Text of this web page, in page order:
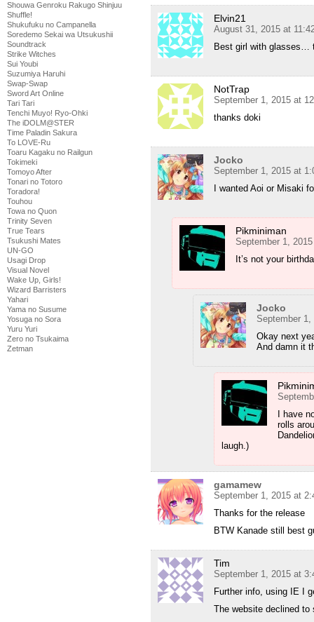
Shouwa Genroku Rakugo Shinjuu
Shuffle!
Shukufuku no Campanella
Soredemo Sekai wa Utsukushii
Soundtrack
Strike Witches
Sui Youbi
Suzumiya Haruhi
Swap-Swap
Sword Art Online
Tari Tari
Tenchi Muyo! Ryo-Ohki
The iDOLM@STER
Time Paladin Sakura
To LOVE-Ru
Toaru Kagaku no Railgun
Tokimeki
Tomoyo After
Tonari no Totoro
Toradora!
Touhou
Towa no Quon
Trinity Seven
True Tears
Tsukushi Mates
UN-GO
Usagi Drop
Visual Novel
Wake Up, Girls!
Wizard Barristers
Yahari
Yama no Susume
Yosuga no Sora
Yuru Yuri
Zero no Tsukaima
Zetman
Elvin21
August 31, 2015 at
Best girl with glasses…
NotTrap
September 1, 2015 at
thanks doki
Jocko
September 1, 2015 at
I wanted Aoi or Misaki
Pikminiman
September 1,
It’s not your
Jocko
September
Okay next
And damn it
I have
rolls
laugh.)
gamamew
September 1, 2015 at
Thanks for the release
BTW Kanade still best
Tim
September 1, 2015 at
Further info, using IE I
The website declined to